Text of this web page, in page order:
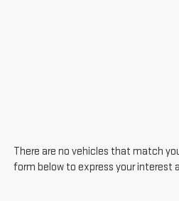
There are no vehicles that match
form below to express your interest